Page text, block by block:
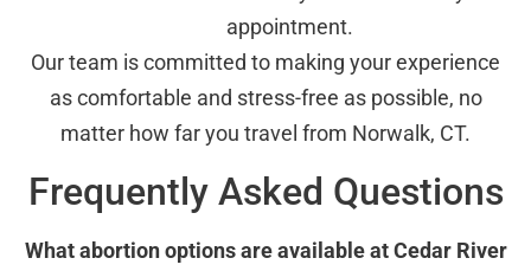
appointment.
Our team is committed to making your experience
as comfortable and stress-free as possible, no
matter how far you travel from Norwalk, CT.
Frequently Asked Questions
What abortion options are available at Cedar River